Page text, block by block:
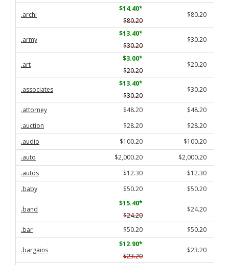
.archi
$14.40*
$80.20
$80.20
.army
$13.40*
$30.20
$30.20
.art
$3.00*
$20.20
$20.20
.associates
$13.40*
$30.20
$30.20
.attorney $48.20
$48.20
.auction
$28.20
$28.20
.audio
$100.20
$100.20
.auto
$2,000.20
$2,000.20
.autos
$12.30
$12.30
.baby
$50.20 $50.20
.band
$15.40*
$24.20
$24.20
.bar $50.20 $50.20
.bargains
$12.90*
$23.20
$23.20